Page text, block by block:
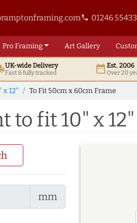
phone 01246
ProFraming ArtGallery
UK-wide Delivery
Fast & fully tracked date_rangeEst. 2006
Over 20
x 12" To Fit 50cm x 60cm Frame
to fit 10" x
mm